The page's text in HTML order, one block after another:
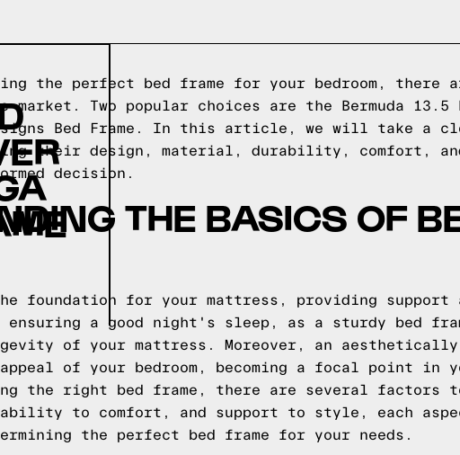
the perfect bed frame for your bedroom, there
Two popular choices are the Bermuda 13.5
Bed Frame. In this article, we will take a
their design, material, durability, comfort,
decision.
THE BASICS OF
foundation for your mattress, providing
a good night's sleep, as a sturdy bed
of your mattress. Moreover, an aesthetically
of your bedroom, becoming a focal point in
the right bed frame, there are several factors
to comfort, and support to style, each
the perfect bed frame for your needs.